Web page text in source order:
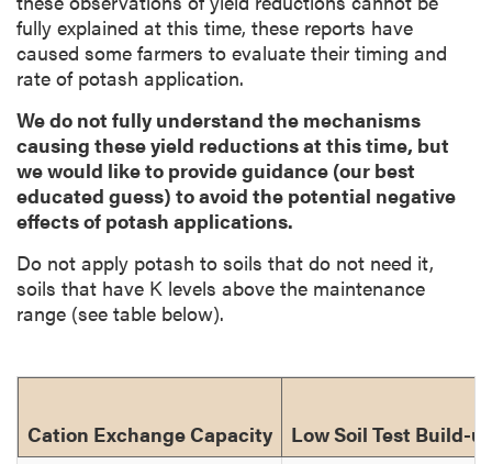
fully explained at this time, these reports have
caused some farmers to evaluate their timing and
rate of potash application.
We do not fully understand the mechanisms
causing these yield reductions at this time, but
we would like to provide guidance (our best
educated guess) to avoid the potential negative
effects of potash applications.
Do not apply potash to soils that do not need it,
soils that have K levels above the maintenance
range (see table below).
Cation Exchange Capacity
Low Soil Test Build-